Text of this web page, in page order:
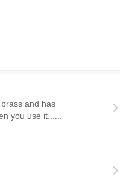
and has
you use it......